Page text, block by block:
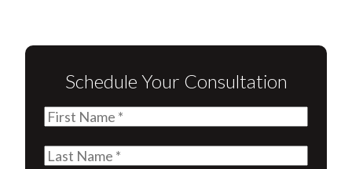
Schedule Your Consultation
First
Last